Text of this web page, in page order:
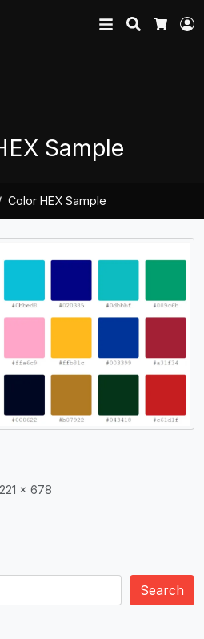
Search
Sample
Color HEX Sample
× 678
Search